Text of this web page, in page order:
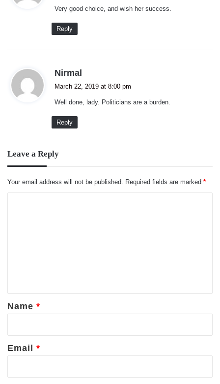
s
Very good choice, and wish her success.
Reply
Nirmal
s
March 22, 2019 at 8:00 pm
Well done, lady. Politicians are a burden.
Reply
Leave a Reply
Your email address will not be published. Required fields are marked *
*
Name *
Email *